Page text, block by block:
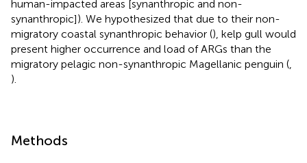
human-impacted areas [synanthropic and non-
synanthropic]). We hypothesized that due to their non-
migratory coastal synanthropic behavior (), kelp gull would
present higher occurrence and load of ARGs than the
migratory pelagic non-synanthropic Magellanic penguin (,
).
Methods